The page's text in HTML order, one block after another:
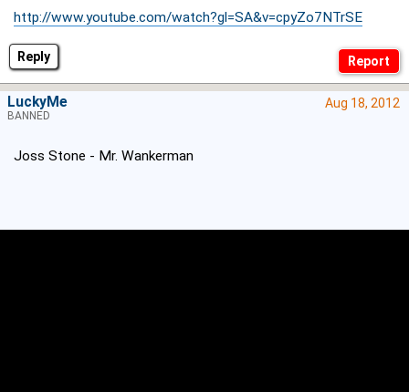
Reply
http://www.youtube.com/watch?gl=SA&v=cpyZo7NTrSE
Aug 18, 2012
Joss Stone - Mr. Wankerman
LuckyMe
BANNED